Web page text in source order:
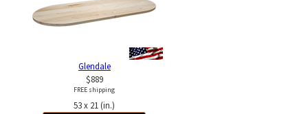
Glendale
$889
FREE shipping
53 x 21 (in.)